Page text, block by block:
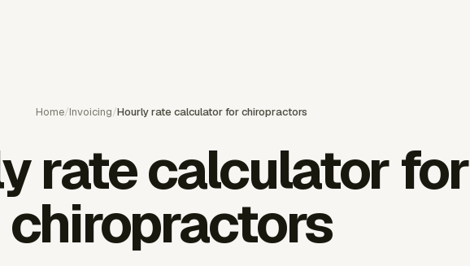
Home/Invoicing/Hourly rate calculator for chiropractors
rate calculator for
chiropractors